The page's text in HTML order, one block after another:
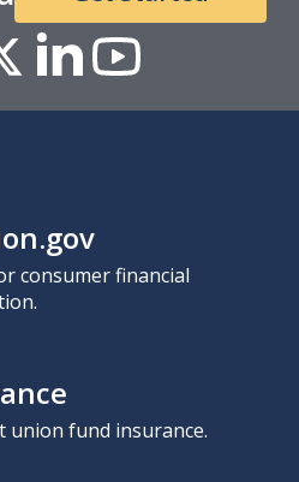
consumer financial
union fund insurance.